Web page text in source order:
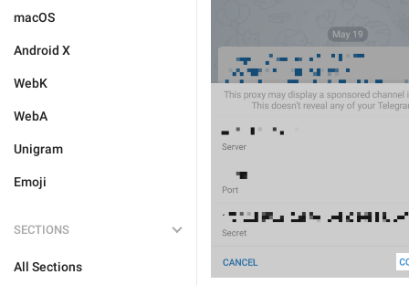
macOS
Android X
WebK
WebA
Unigram
Emoji
SECTIONS
All Sections